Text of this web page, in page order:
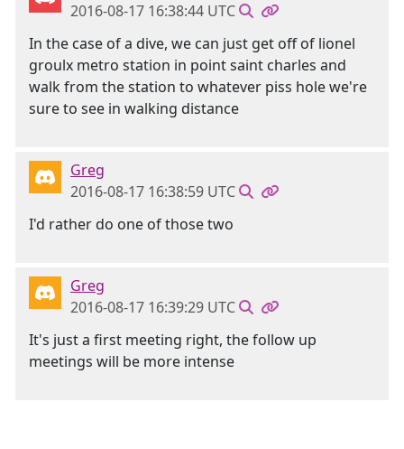
2016-08-17 16:38:44 UTC
In the case of a dive, we can just get off of lionel
groulx metro station in point saint charles and
walk from the station to whatever piss hole we're
sure to see in walking distance
Greg
2016-08-17 16:38:59 UTC
I'd rather do one of those two
Greg
2016-08-17 16:39:29 UTC
It's just a first meeting right, the follow up
meetings will be more intense